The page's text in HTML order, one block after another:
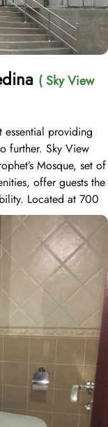
( Sky View
providing
further. Sky View
Mosque, set of
offer guests the
Located at 700
View Medina Hotel is
Sky View Medina
equipped with
comfort with
perfect for
with 4 single beds
a tea and
well as mountain
the Standard Room
beds and offer all
the Triple
with 3 single beds,
or families.